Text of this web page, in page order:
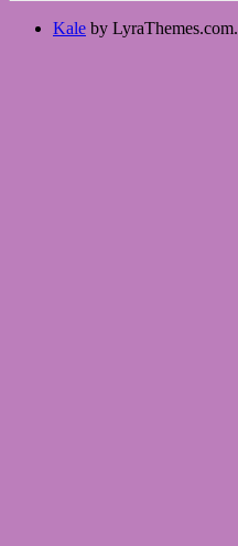
Kale by LyraThemes.com.